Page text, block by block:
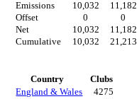
Emissions
10,032 11,182
Offset
0 0
Net
10,032 11,182
Cumulative
10,032 21,213
Country
Clubs
England & Wales
4275